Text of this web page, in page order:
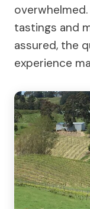
tastings and
assured, the
experience